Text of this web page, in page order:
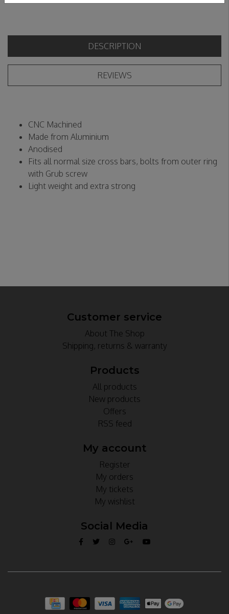
DESCRIPTION
REVIEWS
CNC Machined
Made from Aluminium
Anodised
Fits all normal size cross bars, bolts from outer ring
with Grub screw
Light weight and extra strong
Customer service
About The Shop
Shipping, returns & warranty
Products
All products
New products
Offers
RSS feed
My account
Register
My orders
My tickets
My wishlist
Social Media